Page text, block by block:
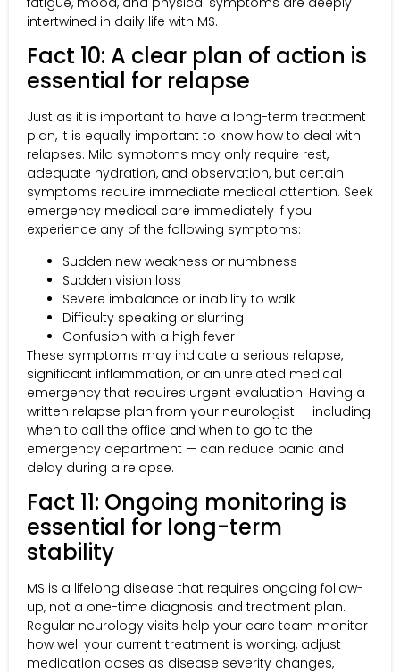
intertwined in daily life with MS.
Fact 10: A clear plan of action is
essential for relapse
Just as it is important to have a long-term treatment
plan, it is equally important to know how to deal with
relapses. Mild symptoms may only require rest,
adequate hydration, and observation, but certain
symptoms require immediate medical attention. Seek
emergency medical care immediately if you
experience any of the following symptoms:
Sudden new weakness or numbness
Sudden vision loss
Severe imbalance or inability to walk
Difficulty speaking or slurring
Confusion with a high fever
These symptoms may indicate a serious relapse,
significant inflammation, or an unrelated medical
emergency that requires urgent evaluation. Having a
written relapse plan from your neurologist — including
when to call the office and when to go to the
emergency department — can reduce panic and
delay during a relapse.
Fact 11: Ongoing monitoring is
essential for long-term
stability
MS is a lifelong disease that requires ongoing follow-
up, not a one-time diagnosis and treatment plan.
Regular neurology visits help your care team monitor
how well your current treatment is working, adjust
medication doses as disease severity changes,